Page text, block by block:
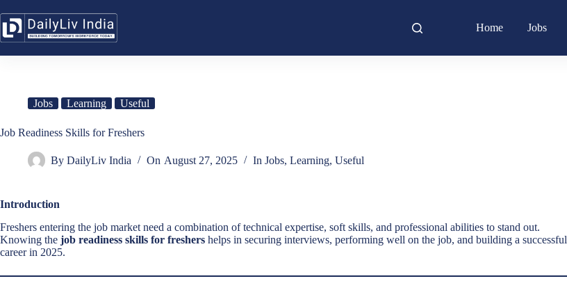
to
content
Home Jobs
Jobs Learning Useful
Job Readiness Skills for Freshers
By DailyLiv India On August 27, 2025 In Jobs, Learning, Useful
Introduction
Freshers entering the job market need a combination of technical expertise, soft skills, and professional abilities to stand out.
Knowing the job readiness skills for freshers helps in securing interviews, performing well on the job, and building a successful
career in 2025.